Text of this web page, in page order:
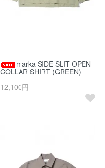
marka SIDE SLIT OPEN
COLLAR SHIRT (GREEN)
12,100円